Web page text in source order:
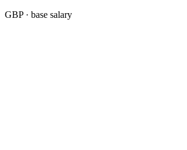
GBP· base salary